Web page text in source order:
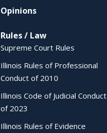
Opinions
Rules / Law
Supreme Court Rules
Illinois Rules of Professional
Conduct of 2010
Illinois Code of Judicial Conduct
of 2023
Illinois Rules of Evidence